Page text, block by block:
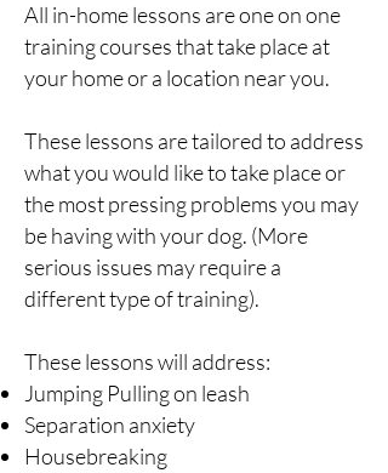
All in-home lessons are one on one
training courses that take place at
your home or a location near you.
These lessons are tailored to address
what you would like to take place or
the most pressing problems you may
be having with your dog. (More
serious issues may require a
different type of training).
These lessons will address:
Jumping Pulling on leash
Separation anxiety
Housebreaking